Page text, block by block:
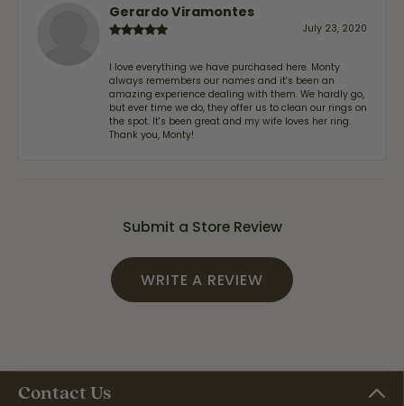
Gerardo Viramontes
July 23, 2020
I love everything we have purchased here. Monty
always remembers our names and it's been an
amazing experience dealing with them. We hardly go,
but ever time we do, they offer us to clean our rings on
the spot. It's been great and my wife loves her ring.
Thank you, Monty!
Submit a Store Review
WRITE A REVIEW
Contact Us